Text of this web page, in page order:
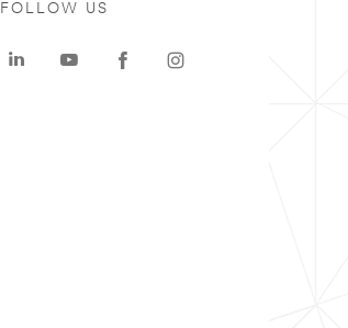
FOLLOW US